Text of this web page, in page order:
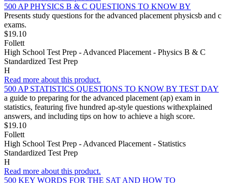
500 AP PHYSICS B & C QUESTIONS TO KNOW BY
Presents study questions for the advanced placement physicsb and c
exams.
$19.10
Follett
High School Test Prep - Advanced Placement - Physics B & C
Standardized Test Prep
H
Read more about this product.
500 AP STATISTICS QUESTIONS TO KNOW BY TEST DAY
a guide to preparing for the advanced placement (ap) exam in
statistics, featuring five hundred ap-style questions withexplained
answers, and including tips on how to achieve a high score.
$19.10
Follett
High School Test Prep - Advanced Placement - Statistics
Standardized Test Prep
H
Read more about this product.
500 KEY WORDS FOR THE SAT AND HOW TO